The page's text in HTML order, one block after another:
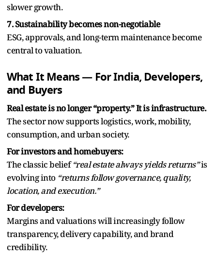
slower growth.
7. Sustainability becomes non-negotiable
ESG, approvals, and long-term maintenance become
central to valuation.
What It Means — For India, Developers,
and Buyers
Real estate is no longer “property.” It is infrastructure.
The sector now supports logistics, work, mobility,
consumption, and urban society.
For investors and homebuyers:
The classic belief“real estate always yields returns”is
evolving into “returns follow governance, quality,
location, and execution.”
For developers:
Margins and valuations will increasingly follow
transparency, delivery capability, and brand
credibility.